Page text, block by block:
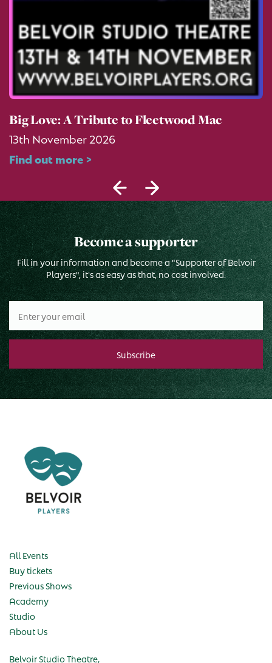
Big Love: A Tribute to Fleetwood Mac
13th November 2026
Find out more >
Become a supporter
Fill in your information and become a "Supporter of Belvoir
Players", it's as easy as that, no cost involved.
All Events
Buy tickets
Previous Shows
Academy
Studio
About Us
Belvoir Studio Theatre,